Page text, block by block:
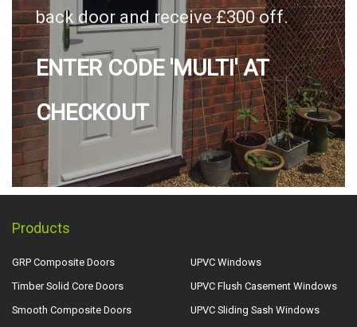
back door and receive £300 off.
ENTER CODE 'MULTI' AT
CHECKOUT
Products
GRP Composite Doors
Timber Solid Core Doors
Smooth Composite Doors
UPVC Windows
UPVC Flush Casement Windows
UPVC Sliding Sash Windows